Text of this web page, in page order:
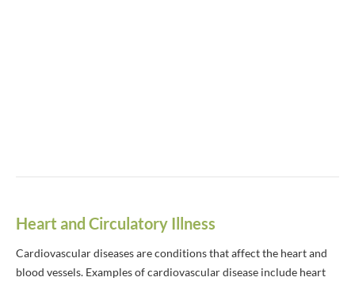
Heart and Circulatory Illness
Cardiovascular diseases are conditions that affect the heart and
blood vessels. Examples of cardiovascular disease include heart